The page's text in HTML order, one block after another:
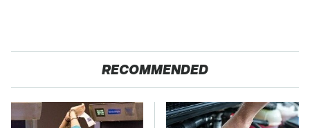
RECOMMENDED